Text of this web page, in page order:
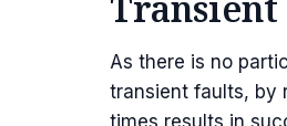
As there is no
transient faults, by
times results in